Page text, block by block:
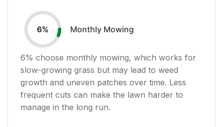
6% Monthly Mowing
6% choose monthly mowing, which works for
slow-growing grass but may lead to weed
growth and uneven patches over time. Less
frequent cuts can make the lawn harder to
manage in the long run.